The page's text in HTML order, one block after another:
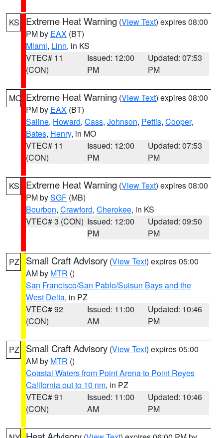
KS Extreme Heat Warning (View Text) expires 08:00
PM by EAX (BT)
Miami, Linn, in KS
VTEC# 11
(CON)
Issued: 12:00
PM
Updated: 07:53
PM
MO Extreme Heat Warning (View Text) expires 08:00
PM by EAX (BT)
Saline, Howard, Cass, Johnson, Pettis, Cooper,
Bates, Henry, in MO
VTEC# 11
(CON)
Issued: 12:00
PM
Updated: 07:53
PM
KS Extreme Heat Warning (View Text) expires 08:00
PM bySGF (MB)
Bourbon, Crawford, Cherokee, in KS
VTEC# 3 (CON) Issued: 12:00
PM
Updated: 09:50
PM
PZ Small Craft Advisory (View Text) expires 05:00
AM by MTR ()
San Francisco/San Pablo/Suisun Bays and the
West Delta, in PZ
VTEC# 92
(CON)
Issued: 11:00
AM
Updated: 10:46
PM
PZ Small Craft Advisory (View Text) expires 05:00
AM by MTR ()
Coastal Waters from Point Arena to Point Reyes
California out to 10 nm, in PZ
VTEC# 91
(CON)
Issued: 11:00
AM
Updated: 10:46
PM